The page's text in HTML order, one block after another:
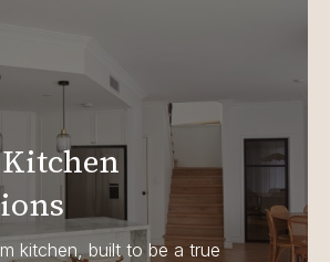
kitchen, built to be a true